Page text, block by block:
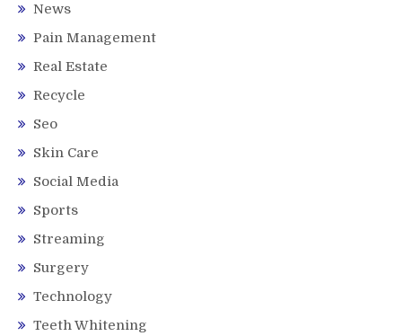
News
Pain Management
Real Estate
Recycle
Seo
Skin Care
Social Media
Sports
Streaming
Surgery
Technology
Teeth Whitening